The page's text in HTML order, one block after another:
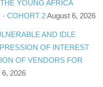
YOUNG AFRICA
- COHORT 2 August 6, 2026
AND IDLE
OF INTEREST
OF VENDORS FOR
6, 2026